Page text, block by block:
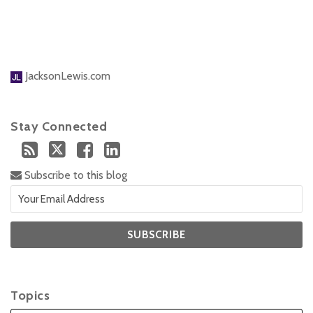
JacksonLewis.com
Stay Connected
Subscribe to this blog
Topics